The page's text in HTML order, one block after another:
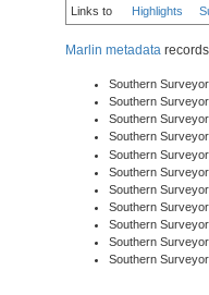
Links to Highlights
Marlin metadata
Southern
Southern
Southern
Southern
Southern
Southern
Southern
Southern
Southern
Southern
Southern